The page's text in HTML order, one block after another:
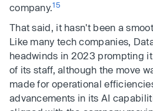
company.15
That said, it hasn't been a
Like many tech companies,
headwinds in 2023 prompting
of its staff, although the move
made for operational
advancements in its AI